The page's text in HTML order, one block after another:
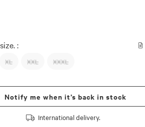
:
XL XXL XXXL
Notify me when it’s back in stock
International delivery.